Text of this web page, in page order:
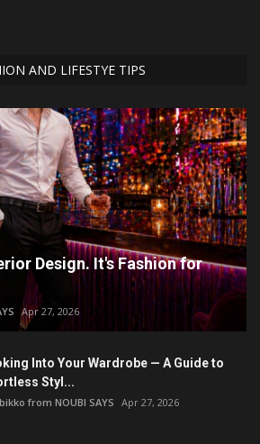
AND LIFESTYE TIPS
Design. It's Fashion for
Apr 27, 2026
Into Your Wardrobe — A Guide to
Styl...
from NOUBI SAYS Apr 27, 2026